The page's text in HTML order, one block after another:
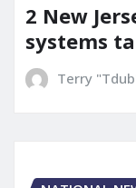
2 New
systems
Terry